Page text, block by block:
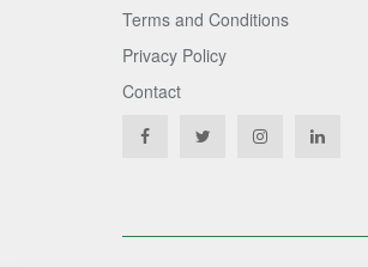
Terms and Conditions
Privacy Policy
Contact